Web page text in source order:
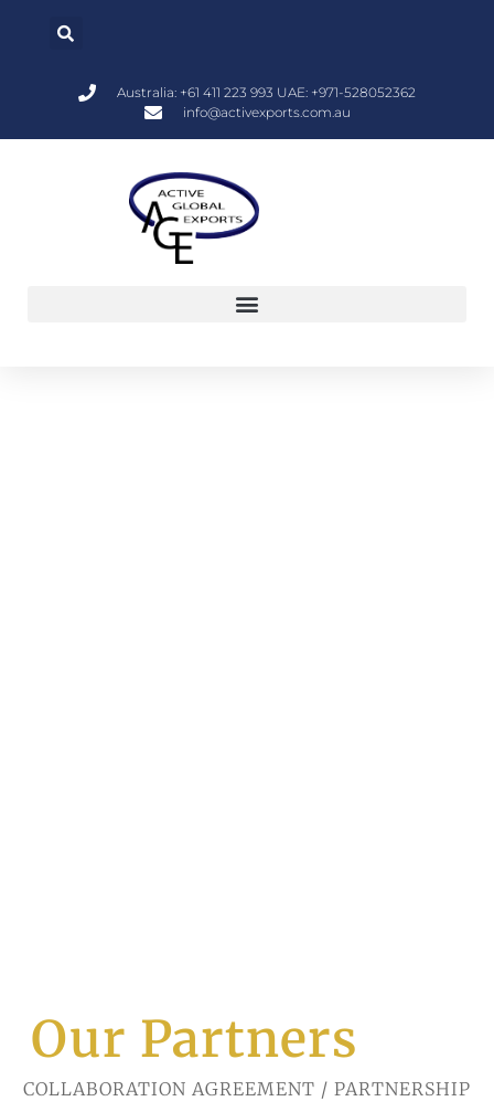
Australia: +61 411 223 993 UAE: +971-528052362
info@activexports.com.au
Our Partners
COLLABORATION AGREEMENT / PARTNERSHIP